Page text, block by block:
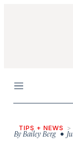
Menu
TIPS + NEWS
ByBailey Berg•